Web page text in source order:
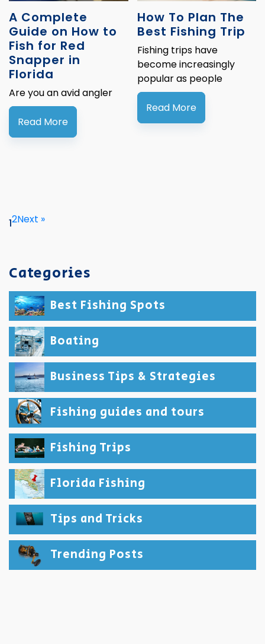
A Complete
Guide on How to
Fish for Red
Snapper in
Florida
Are you an avid angler
Read More
How To Plan The
Best Fishing Trip
Fishing trips have
become increasingly
popular as people
Read More
12Next »
Categories
Best Fishing Spots
Boating
Business Tips & Strategies
Fishing guides and tours
Fishing Trips
Florida Fishing
Tips and Tricks
Trending Posts